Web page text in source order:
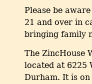
Please be
21 and over in
bringing family
The ZincHouse
located at 6225
Durham. It is on